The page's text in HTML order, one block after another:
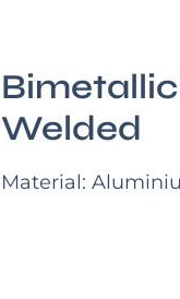
Welded
Material: